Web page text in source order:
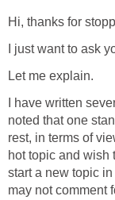
Hi, thanks for
I just want to ask
Let me explain.
I have written
noted that one
rest, in terms of
hot topic and wish
start a new topic
may not comment